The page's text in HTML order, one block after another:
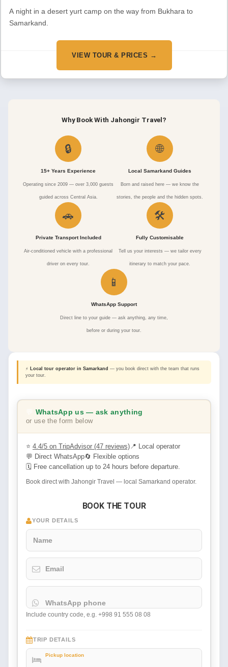
A night in a desert yurt camp on the way from Bukhara to
Samarkand.
VIEW TOUR & PRICES →
Why Book With Jahongir Travel?
🔒
15+ Years Experience
Operating since 2009 — over 3,000 guests
guided across Central Asia.
🌐
Local Samarkand Guides
Born and raised here — we know the
stories, the people and the hidden spots.
🚗
Private Transport Included
Air-conditioned vehicle with a professional
driver on every tour.
🛠
Fully Customisable
Tell us your interests — we tailor every
itinerary to match your pace.
📱
WhatsApp Support
Direct line to your guide — ask anything, any time,
before or during your tour.
⚡ Local tour operator in Samarkand — you book direct with the team that runs
your tour.
WhatsApp us — ask anything
or use the form below
⭐ 4.4/5 on TripAdvisor (47 reviews)📍 Local operator
💬 Direct WhatsApp🔄 Flexible options
🗓 Free cancellation up to 24 hours before departure.
Book direct with Jahongir Travel — local Samarkand operator.
BOOK THE TOUR
YOUR DETAILS
Name
Email
WhatsApp phone
Include country code, e.g. +998 91 555 08 08
TRIP DETAILS
Pickup location